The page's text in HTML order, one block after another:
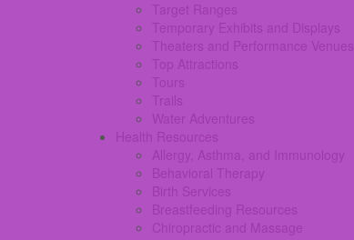
Target Ranges
Temporary Exhibits and Displays
Theaters and Performance Venues
Top Attractions
Tours
Trails
Water Adventures
Health Resources
Allergy, Asthma, and Immunology
Behavioral Therapy
Birth Services
Breastfeeding Resources
Chiropractic and Massage